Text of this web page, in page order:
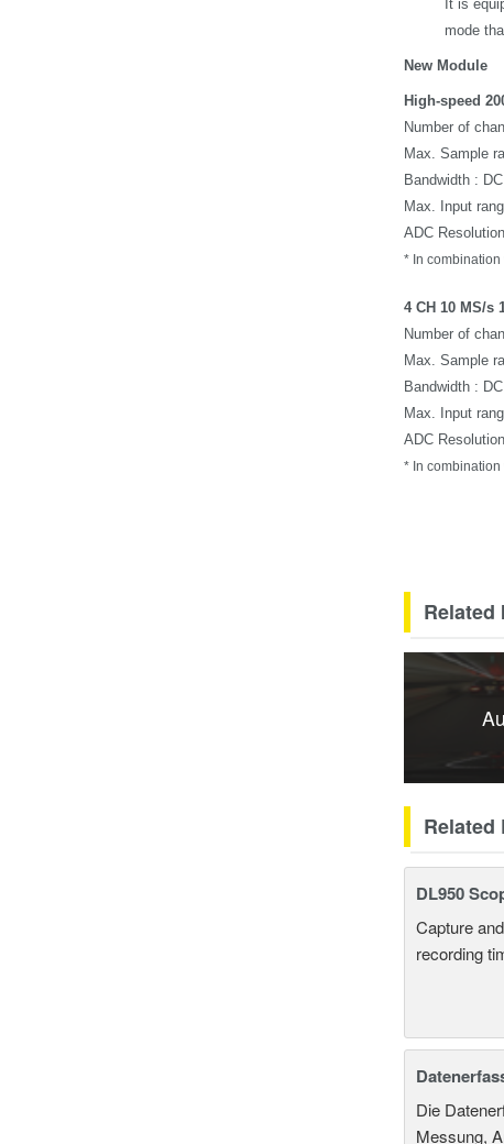
It is
mode
New Module
High-speed
Number of
Max. Sample
Bandwidth :
Max. Input
ADC
* In
4 CH 10 MS/s
Number of
Max. Sample
Bandwidth :
Max. Input
ADC
* In
DL950
Capture
recording
Die
Messung,